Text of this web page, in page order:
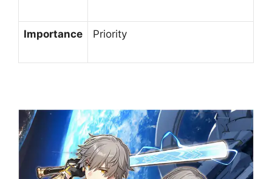
Importance Priority